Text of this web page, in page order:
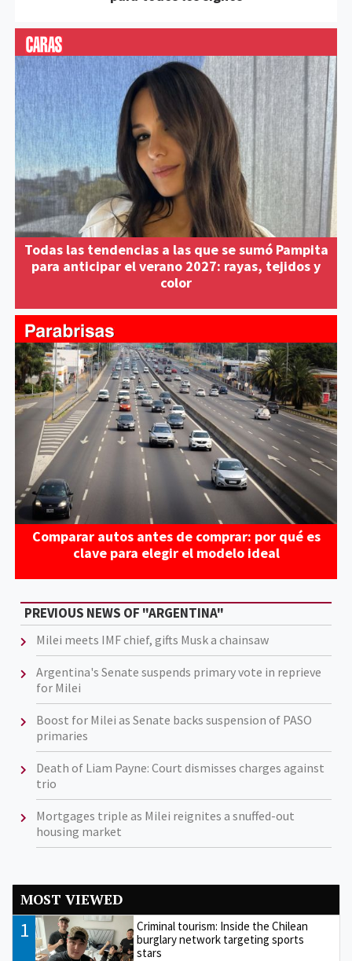
Todas las tendencias a las que se sumó Pampita
para anticipar el verano 2027: rayas, tejidos y
color
Comparar autos antes de comprar: por qué es
clave para elegir el modelo ideal
PREVIOUS NEWS OF "ARGENTINA"
Milei meets IMF chief, gifts Musk a chainsaw
Argentina's Senate suspends primary vote in reprieve
for Milei
Boost for Milei as Senate backs suspension of PASO
primaries
Death of Liam Payne: Court dismisses charges against
trio
Mortgages triple as Milei reignites a snuffed-out
housing market
MOST VIEWED
1
Criminal tourism: Inside the Chilean
burglary network targeting sports
stars